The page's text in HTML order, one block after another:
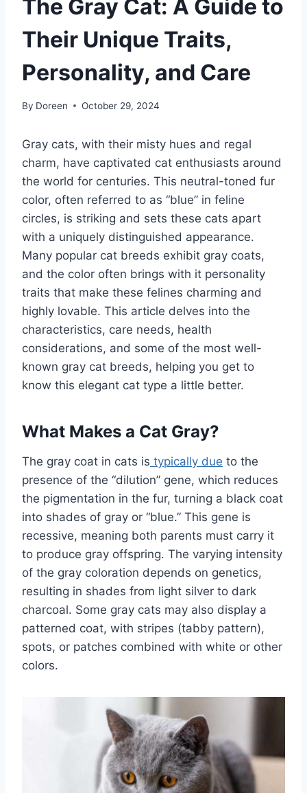
The Gray Cat: A Guide to
Their Unique Traits,
Personality, and Care
By Doreen October 29, 2024
Gray cats, with their misty hues and regal
charm, have captivated cat enthusiasts around
the world for centuries. This neutral-toned fur
color, often referred to as “blue” in feline
circles, is striking and sets these cats apart
with a uniquely distinguished appearance.
Many popular cat breeds exhibit gray coats,
and the color often brings with it personality
traits that make these felines charming and
highly lovable. This article delves into the
characteristics, care needs, health
considerations, and some of the most well-
known gray cat breeds, helping you get to
know this elegant cat type a little better.
What Makes a Cat Gray?
The gray coat in cats is typically due to the
presence of the “dilution” gene, which reduces
the pigmentation in the fur, turning a black coat
into shades of gray or “blue.” This gene is
recessive, meaning both parents must carry it
to produce gray offspring. The varying intensity
of the gray coloration depends on genetics,
resulting in shades from light silver to dark
charcoal. Some gray cats may also display a
patterned coat, with stripes (tabby pattern),
spots, or patches combined with white or other
colors.